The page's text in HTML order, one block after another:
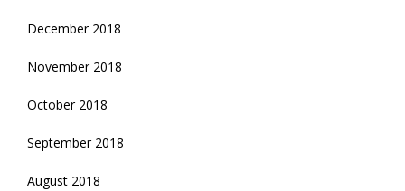
December 2018
November 2018
October 2018
September 2018
August 2018